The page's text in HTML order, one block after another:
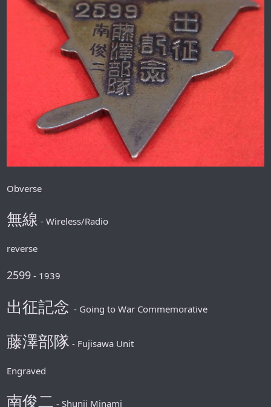
Obverse
無線 - Wireless/Radio
reverse
2599 - 1939
出征記念 - Going to War Commemorative
藤澤部隊 - Fujisawa Unit
Engraved
南俊二 - Shunji Minami